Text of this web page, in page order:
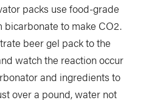
packs use food-grade
to make CO2.
beer gel pack to the
watch the reaction occur
and ingredients to
over a pound, water not